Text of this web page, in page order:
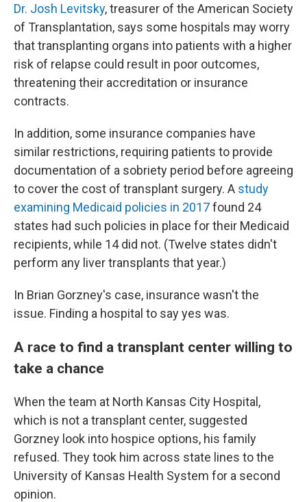
Dr. Josh Levitsky, treasurer of the American Society
of Transplantation, says some hospitals may worry
that transplanting organs into patients with a higher
risk of relapse could result in poor outcomes,
threatening their accreditation or insurance
contracts.
In addition, some insurance companies have
similar restrictions, requiring patients to provide
documentation of a sobriety period before agreeing
to cover the cost of transplant surgery. A study
examining Medicaid policies in 2017found 24
states had such policies in place for their Medicaid
recipients, while 14 did not. (Twelve states didn't
perform any liver transplants that year.)
In Brian Gorzney's case, insurance wasn't the
issue. Finding a hospital to say yes was.
A race to find a transplant center willing to
take a chance
When the team at North Kansas City Hospital,
which is not a transplant center, suggested
Gorzney look into hospice options, his family
refused. They took him across state lines to the
University of Kansas Health System for a second
opinion.